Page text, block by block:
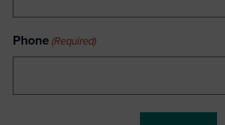
Phone (Required)